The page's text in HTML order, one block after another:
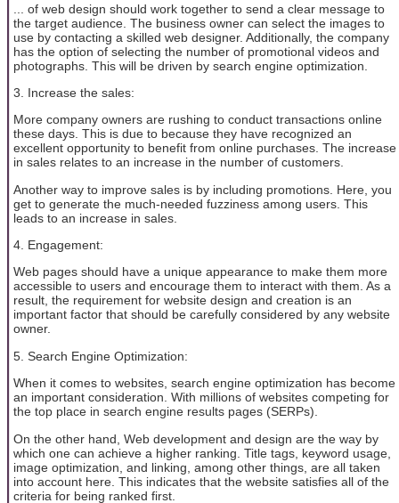
... of web design should work together to send a clear message to
the target audience. The business owner can select the images to
use by contacting a skilled web designer. Additionally, the company
has the option of selecting the number of promotional videos and
photographs. This will be driven by search engine optimization.
3. Increase the sales:
More company owners are rushing to conduct transactions online
these days. This is due to because they have recognized an
excellent opportunity to benefit from online purchases. The increase
in sales relates to an increase in the number of customers.
Another way to improve sales is by including promotions. Here, you
get to generate the much-needed fuzziness among users. This
leads to an increase in sales.
4. Engagement:
Web pages should have a unique appearance to make them more
accessible to users and encourage them to interact with them. As a
result, the requirement for website design and creation is an
important factor that should be carefully considered by any website
owner.
5. Search Engine Optimization:
When it comes to websites, search engine optimization has become
an important consideration. With millions of websites competing for
the top place in search engine results pages (SERPs).
On the other hand, Web development and design are the way by
which one can achieve a higher ranking. Title tags, keyword usage,
image optimization, and linking, among other things, are all taken
into account here. This indicates that the website satisfies all of the
criteria for being ranked first.